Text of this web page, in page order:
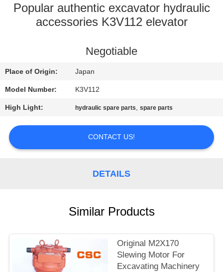
QUALITY
CONTACT
US
NEWS
REQUEST
PRIVACY
POLICY
Popular authentic excavator hydraulic
accessories K3V112 elevator
Negotiable
Place of Origin: Japan
Model Number: K3V112
High Light: hydraulic spare parts,spare parts
CONTACT US!
DETAILS
Similar Products
Original M2X170
Slewing Motor For
Excavating Machinery